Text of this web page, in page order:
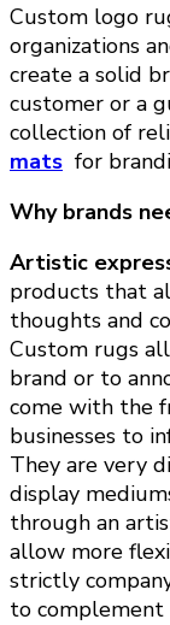
Custom logo
organizations
create a solid
customer or a
collection of
mats for
Why brands
Artistic
products that
thoughts and
Custom rugs
brand or to
come with the
businesses to
They are very
display
through an
allow more
strictly
to complement